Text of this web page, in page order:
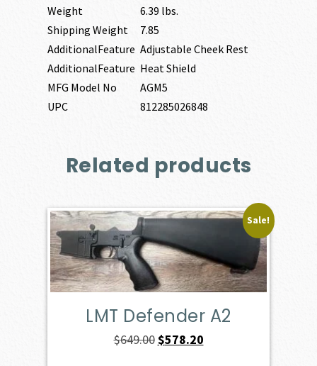
Weight
6.39 lbs.
Shipping Weight
7.85
AdditionalFeature Adjustable Cheek Rest
AdditionalFeature Heat Shield
MFG Model No
AGM5
UPC
812285026848
Related products
Sale!
LMT Defender A2
$649.00Original
$578.20Current